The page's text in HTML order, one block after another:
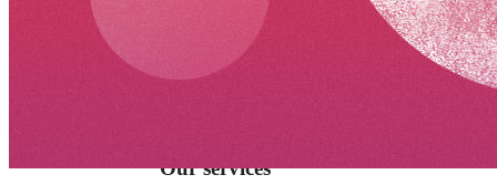
Federal CMS Mobile UI/UX Web
Our services